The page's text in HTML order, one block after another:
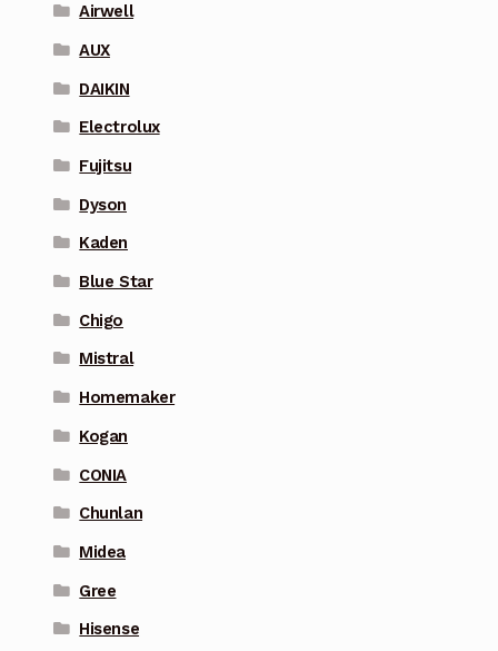
Airwell
AUX
DAIKIN
Electrolux
Fujitsu
Dyson
Kaden
Blue Star
Chigo
Mistral
Homemaker
Kogan
CONIA
Chunlan
Midea
Gree
Hisense